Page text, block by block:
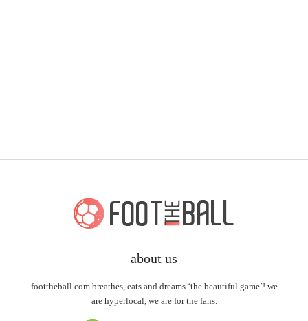
about us
foottheball.com breathes, eats and dreams ‘the beautiful game’! we
are hyperlocal, we are for the fans.